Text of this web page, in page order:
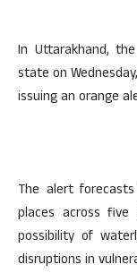
In Uttarakhand,
state on
issuing an orange
The alert
places across five
possibility of
disruptions in